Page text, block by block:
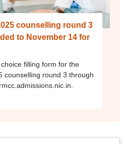
counselling round 3
to November 14 for
filling form for the
counselling round 3 through